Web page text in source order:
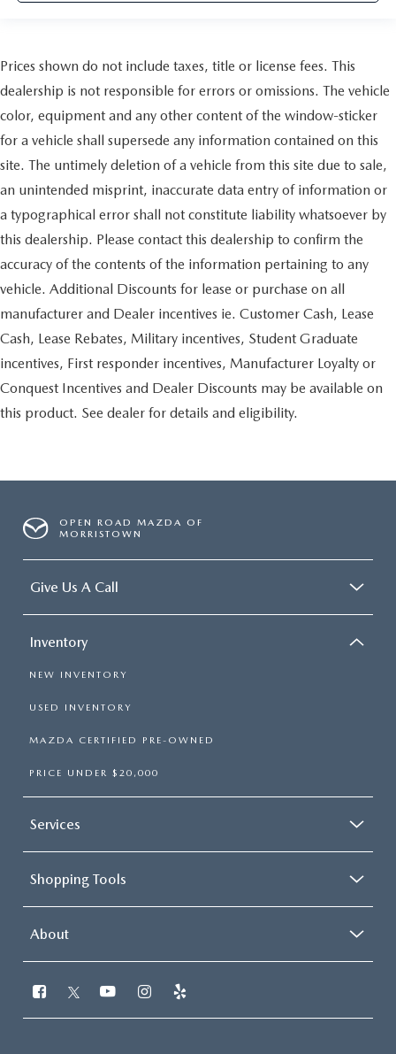
Prices shown do not include taxes, title or license fees. This
dealership is not responsible for errors or omissions. The vehicle
color, equipment and any other content of the window-sticker
for a vehicle shall supersede any information contained on this
site. The untimely deletion of a vehicle from this site due to sale,
an unintended misprint, inaccurate data entry of information or
a typographical error shall not constitute liability whatsoever by
this dealership. Please contact this dealership to confirm the
accuracy of the contents of the information pertaining to any
vehicle. Additional Discounts for lease or purchase on all
manufacturer and Dealer incentives ie. Customer Cash, Lease
Cash, Lease Rebates, Military incentives, Student Graduate
incentives, First responder incentives, Manufacturer Loyalty or
Conquest Incentives and Dealer Discounts may be available on
this product. See dealer for details and eligibility.
OPEN ROAD MAZDA OF
MORRISTOWN
Give Us A Call
Inventory
NEW INVENTORY
USED INVENTORY
MAZDA CERTIFIED PRE-OWNED
PRICE UNDER $20,000
Services
Shopping Tools
About